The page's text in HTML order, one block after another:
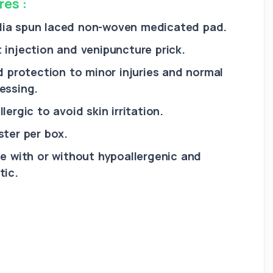
:
spun laced non-woven medicated pad.
injection and venipuncture prick.
protection to minor injuries and normal
to avoid skin irritation.
per box.
with or without hypoallergenic and